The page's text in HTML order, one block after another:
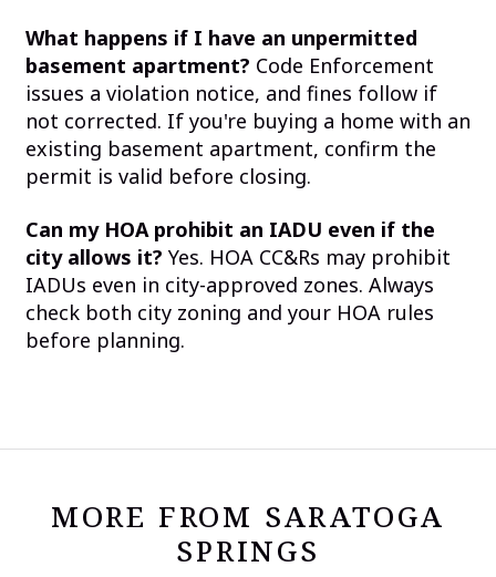
What happens if I have an unpermitted
basement apartment? Code Enforcement
issues a violation notice, and fines follow if
not corrected. If you're buying a home with an
existing basement apartment, confirm the
permit is valid before closing.
Can my HOA prohibit an IADU even if the
city allows it? Yes. HOA CC&Rs may prohibit
IADUs even in city-approved zones. Always
check both city zoning and your HOA rules
before planning.
MORE FROM SARATOGA
SPRINGS